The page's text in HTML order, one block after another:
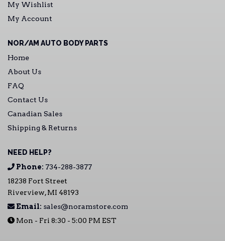
My Wishlist
My Account
NOR/AM AUTO BODY PARTS
Home
About Us
FAQ
Contact Us
Canadian Sales
Shipping & Returns
NEED HELP?
Phone: 734-288-3877
18238 Fort Street
Riverview, MI 48193
Email: sales@noramstore.com
Mon - Fri 8:30 - 5:00 PM EST